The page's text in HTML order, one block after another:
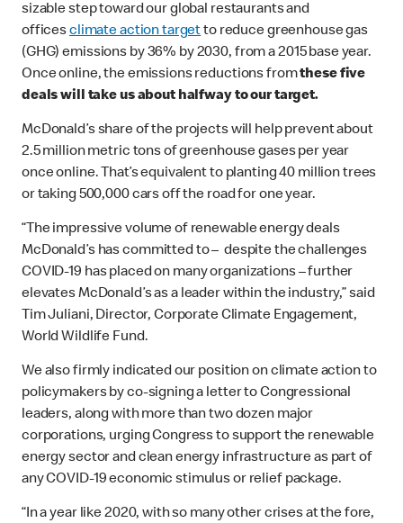
sizable step toward our global restaurants and
officesclimate action targetto reduce greenhouse gas
(GHG) emissions by 36% by 2030, from a 2015 base year.
Once online, the emissions reductions fromthese five
deals will take us about halfway to our target.
McDonald’s share of the projects will help prevent about
2.5 million metric tons of greenhouse gases per year
once online. That’s equivalent to planting 40 million trees
or taking 500,000 cars off the road for one year.
“The impressive volume of renewable energy deals
McDonald’s has committed to – despite the challenges
COVID-19 has placed on many organizations – further
elevates McDonald’s as a leader within the industry,” said
Tim Juliani, Director, Corporate Climate Engagement,
World Wildlife Fund.
We also firmly indicated our position on climate action to
policymakers by co-signing a letter to Congressional
leaders, along with more than two dozen major
corporations, urging Congress to support the renewable
energy sector and clean energy infrastructure as part of
any COVID-19 economic stimulus or relief package.
“In a year like 2020, with so many other crises at the fore,